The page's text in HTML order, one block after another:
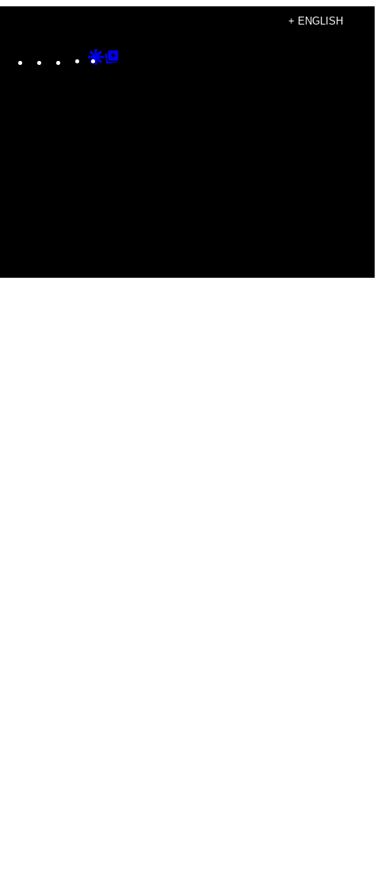
+ ENGLISH
Instagram
TikTokYouTube
Google